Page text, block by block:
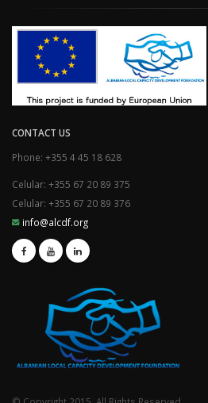
CONTACT US
Phone: +355 4 45 18 628
Celular: +355 67 20 89 375
Celular: +355 67 20 89 376
info@alcdf.org